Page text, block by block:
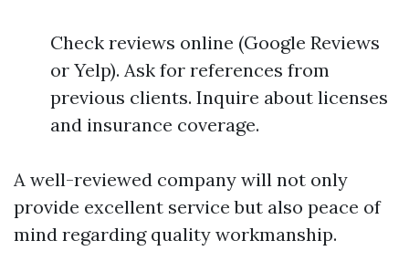
Check reviews online (Google Reviews
or Yelp). Ask for references from
previous clients. Inquire about licenses
and insurance coverage.
A well-reviewed company will not only
provide excellent service but also peace of
mind regarding quality workmanship.